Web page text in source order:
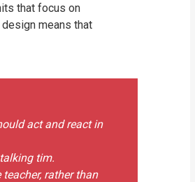
that focus on
means that
act and react in
tim.
rather than